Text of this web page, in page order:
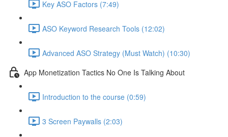
Key ASO Factors (7:49)
ASO Keyword Research Tools (12:02)
Advanced ASO Strategy (Must Watch) (10:30)
App Monetization Tactics No One Is Talking About
Introduction to the course (0:59)
3 Screen Paywalls (2:03)